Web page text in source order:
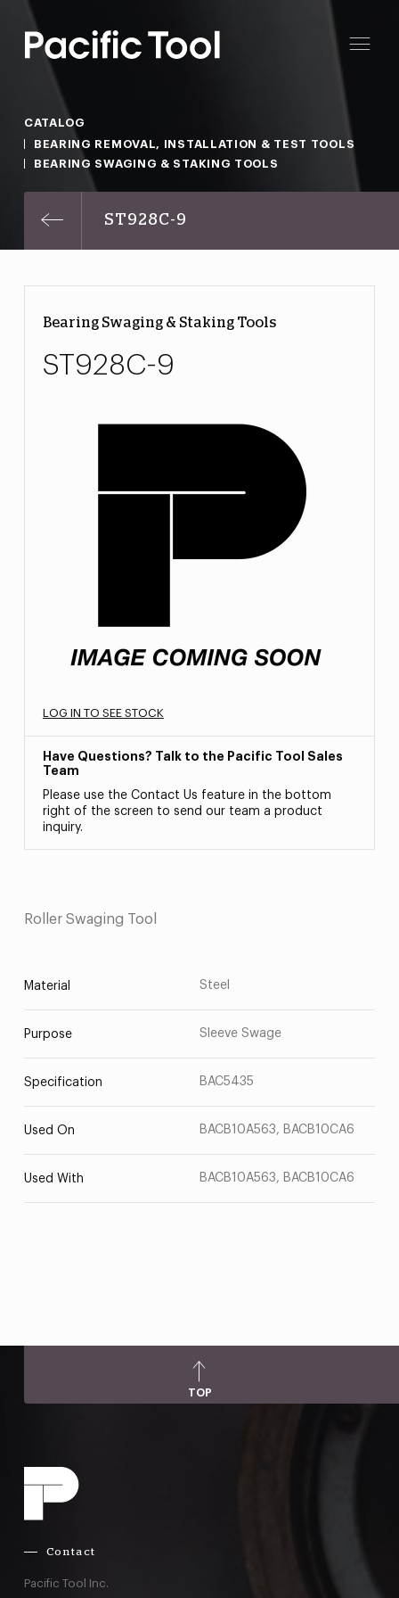
CATALOG
BEARING REMOVAL, INSTALLATION & TEST TOOLS
BEARING SWAGING & STAKING TOOLS
ST928C-9
Bearing Swaging & Staking Tools
ST928C-9
LOG IN TO SEE STOCK
Have Questions? Talk to the Pacific Tool Sales
Team
Please use the Contact Us feature in the bottom
right of the screen to send our team a product
inquiry.
Roller Swaging Tool
Material Steel
Purpose Sleeve Swage
Specification BAC5435
Used On BACB10A563, BACB10CA6
Used With BACB10A563, BACB10CA6
TOP
Contact
Pacific Tool Inc.